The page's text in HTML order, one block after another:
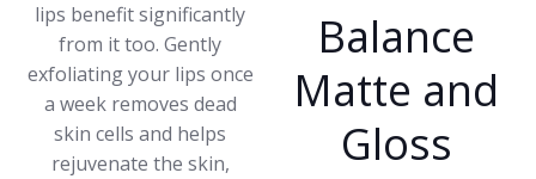
lips benefit significantly
from it too. Gently
exfoliating your lips once
a week removes dead
skin cells and helps
rejuvenate the skin,
Balance
Matte and
Gloss